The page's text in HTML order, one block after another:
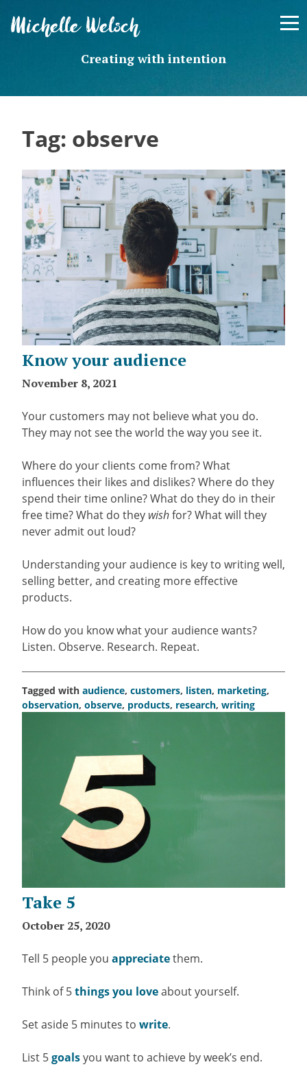
Michelle Welsch
Creating with intention
Tag: observe
Know your audience
November 8, 2021
Your customers may not believe what you do.
They may not see the world the way you see it.
Where do your clients come from? What
influences their likes and dislikes? Where do they
spend their time online? What do they do in their
free time? What do they wishfor? What will they
never admit out loud?
Understanding your audience is key to writing well,
selling better, and creating more effective
products.
How do you know what your audience wants?
Listen. Observe. Research. Repeat.
Tagged with audience, customers, listen, marketing,
observation, observe, products, research, writing
Take 5
October 25, 2020
Tell 5 people you appreciatethem.
Think of 5things you loveabout yourself.
Set aside 5 minutes to write.
List 5goalsyou want to achieve by week’s end.